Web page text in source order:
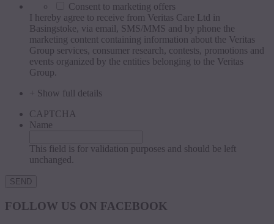
Consent to marketing offers
I hereby agree to receive from Veritas Care Ltd in
Basingstoke, via email, SMS/MMS and by phone the
marketing content containing information about the Veritas
Group services, consumer research, contests, promotions and
events organized by the entities belonging to the Veritas
Group.
+ Show full details
CAPTCHA
Name
This field is for validation purposes and should be left
unchanged.
FOLLOW US ON FACEBOOK